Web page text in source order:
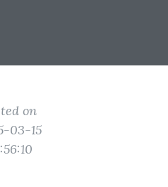
on
03-15